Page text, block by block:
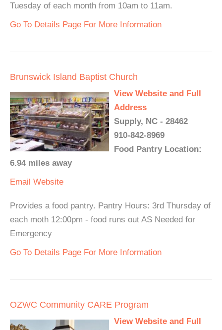
Tuesday of each month from 10am to 11am.
Go To Details Page For More Information
Brunswick Island Baptist Church
View Website and Full
Address
Supply, NC - 28462
910-842-8969
Food Pantry Location:
6.94 miles away
Email Website
Provides a food pantry. Pantry Hours: 3rd Thursday of
each moth 12:00pm - food runs out AS Needed for
Emergency
Go To Details Page For More Information
OZWC Community CARE Program
View Website and Full